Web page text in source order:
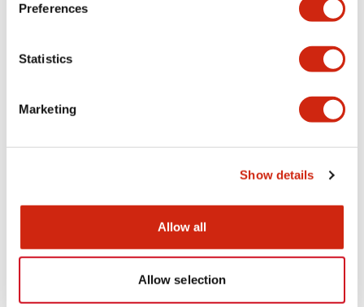
Preferences
Statistics
Marketing
Show details
Allow all
Allow selection
CAD Files
TWND Catalog